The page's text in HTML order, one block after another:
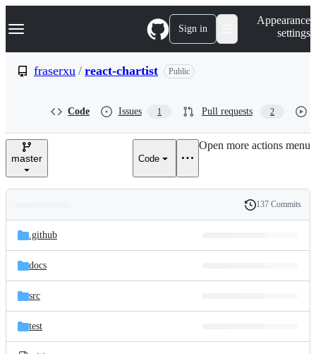
k
p
e
Navigation Menu Sign in
Appearance
settings
fraserxu / react-chartist Public
Code Issues 1 Pull requests 2
master Code
Open more actions menu
and
files
Latest
commit
History
137 Commits
.github
docs
src
test